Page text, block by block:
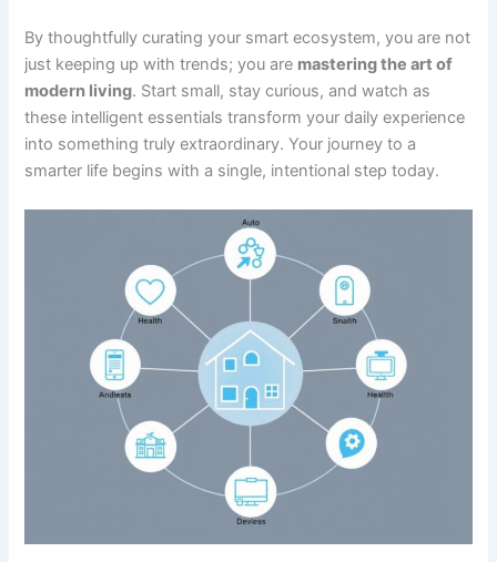
By thoughtfully curating your smart ecosystem, you are not
just keeping up with trends; you are mastering the art of
modern living. Start small, stay curious, and watch as
these intelligent essentials transform your daily experience
into something truly extraordinary. Your journey to a
smarter life begins with a single, intentional step today.